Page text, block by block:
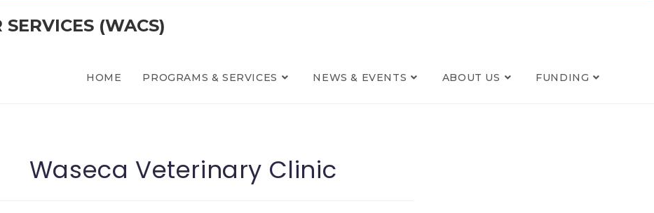
(WACS)
HOME PROGRAMS & SERVICES NEWS & EVENTS ABOUT US FUNDING
Waseca Veterinary Clinic